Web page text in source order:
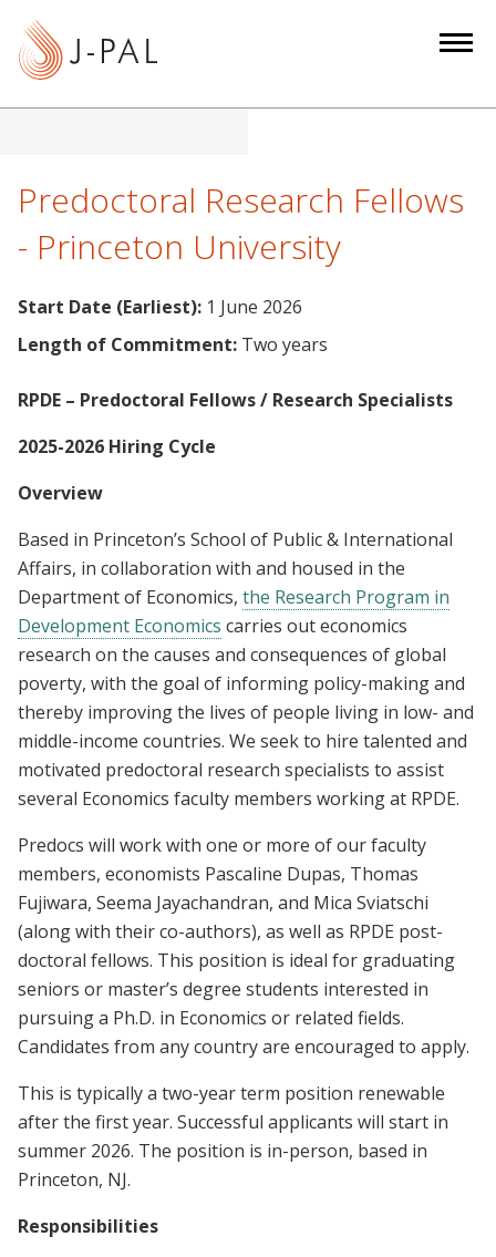
Predoctoral Research Fellows
- Princeton University
Start Date (Earliest): 1 June 2026
Length of Commitment: Two years
RPDE – Predoctoral Fellows / Research Specialists
2025-2026 Hiring Cycle
Overview
Based in Princeton’s School of Public & International
Affairs, in collaboration with and housed in the
Department of Economics, the Research Program in
Development Economics carries out economics
research on the causes and consequences of global
poverty, with the goal of informing policy-making and
thereby improving the lives of people living in low- and
middle-income countries. We seek to hire talented and
motivated predoctoral research specialists to assist
several Economics faculty members working at RPDE.
Predocs will work with one or more of our faculty
members, economists Pascaline Dupas, Thomas
Fujiwara, Seema Jayachandran, and Mica Sviatschi
(along with their co-authors), as well as RPDE post-
doctoral fellows. This position is ideal for graduating
seniors or master’s degree students interested in
pursuing a Ph.D. in Economics or related fields.
Candidates from any country are encouraged to apply.
This is typically a two-year term position renewable
after the first year. Successful applicants will start in
summer 2026. The position is in-person, based in
Princeton, NJ.
Responsibilities